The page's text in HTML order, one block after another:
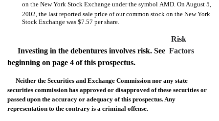
on the New York Stock Exchange under the symbol AMD. On August 5,
2002, the last reported sale price of our common stock on the New York
Stock Exchange was $7.57 per share.
Investing in the debentures involves risk. See 
Risk
Factors
beginning on page 4 of this prospectus.
Neither the Securities and Exchange Commission nor any state
securities commission has approved or disapproved of these securities or
passed upon the accuracy or adequacy of this prospectus. Any
representation to the contrary is a criminal offense.